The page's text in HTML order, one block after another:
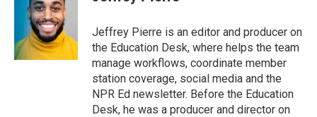
k
t
e
r
e
d
I
n
Jeffrey Pierre is an editor and producer on
the Education Desk, where helps the team
manage workflows, coordinate member
station coverage, social media and the
NPR Ed newsletter. Before the Education
Desk, he was a producer and director on